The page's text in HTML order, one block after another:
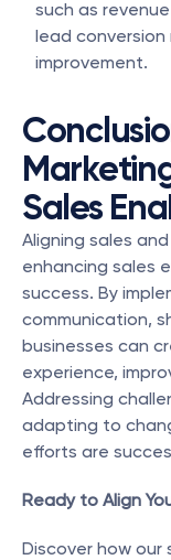
such as
lead
improvement.
Sales
Aligning sales
enhancing sales
success. By
communication,
businesses can
experience,
Addressing
adapting to
efforts are
Ready to Align
Discover how our